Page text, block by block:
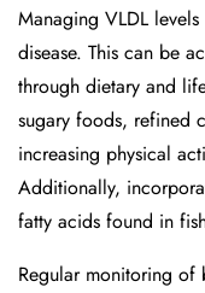
Managing VLDL
disease. This can be
through dietary and
sugary foods, refined
increasing physical
Additionally,
fatty acids found in
Regular monitoring